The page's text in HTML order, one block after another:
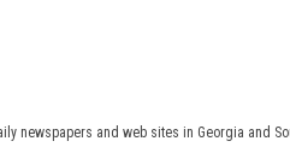
newspapers and web sites in Georgia and